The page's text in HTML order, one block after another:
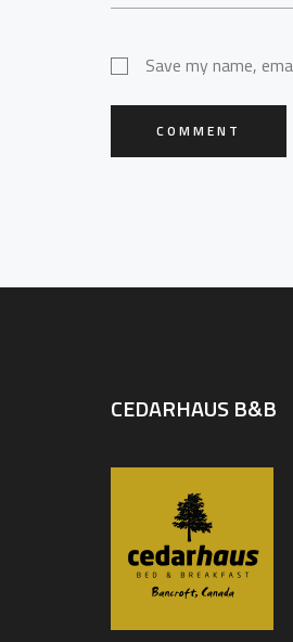
Save my name,
COMMENT
CEDARHAUS B&B